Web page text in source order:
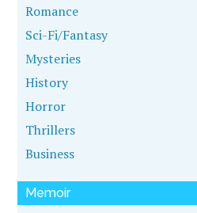
Romance
Sci-Fi/Fantasy
Mysteries
History
Horror
Thrillers
Business
Memoir